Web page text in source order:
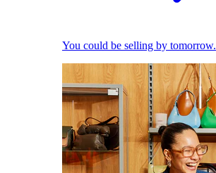
You could be selling by tomorrow.